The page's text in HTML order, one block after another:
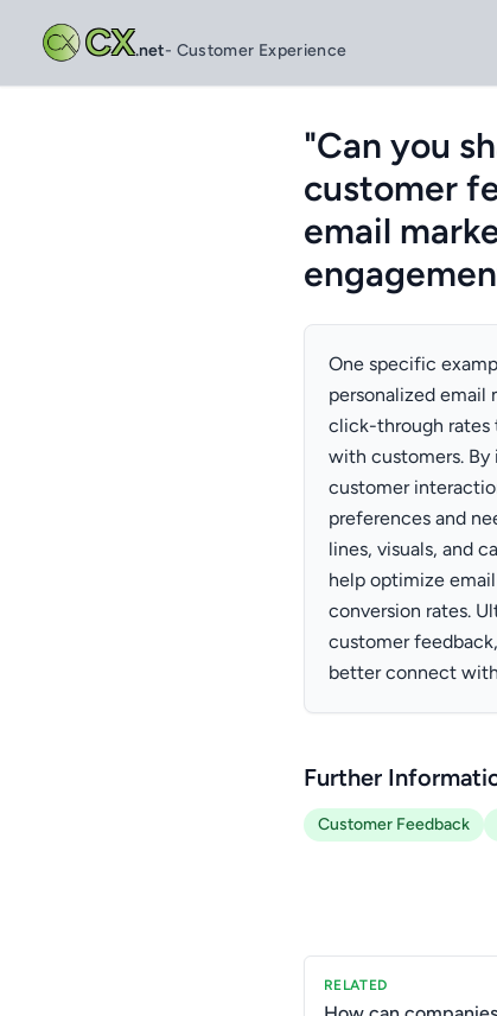
CX.net- Customer Experience
"Can you
customer
email
One specific
personalized email
click-through
with customers.
customer
preferences and
lines, visuals, and
help optimize
conversion rates.
customer
better connect
Further
Customer Feedback
RELATED